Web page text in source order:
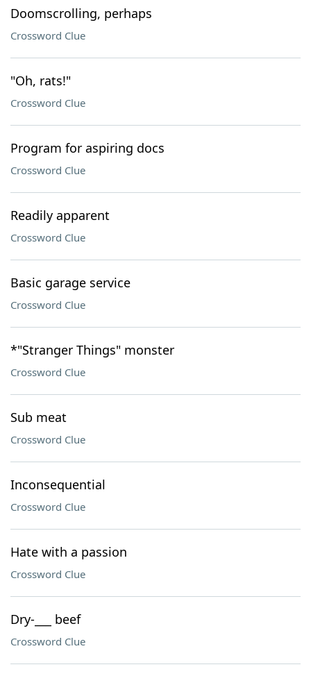
Doomscrolling, perhaps
Crossword Clue
"Oh, rats!"
Crossword Clue
Program for aspiring docs
Crossword Clue
Readily apparent
Crossword Clue
Basic garage service
Crossword Clue
*"Stranger Things" monster
Crossword Clue
Sub meat
Crossword Clue
Inconsequential
Crossword Clue
Hate with a passion
Crossword Clue
Dry-___ beef
Crossword Clue